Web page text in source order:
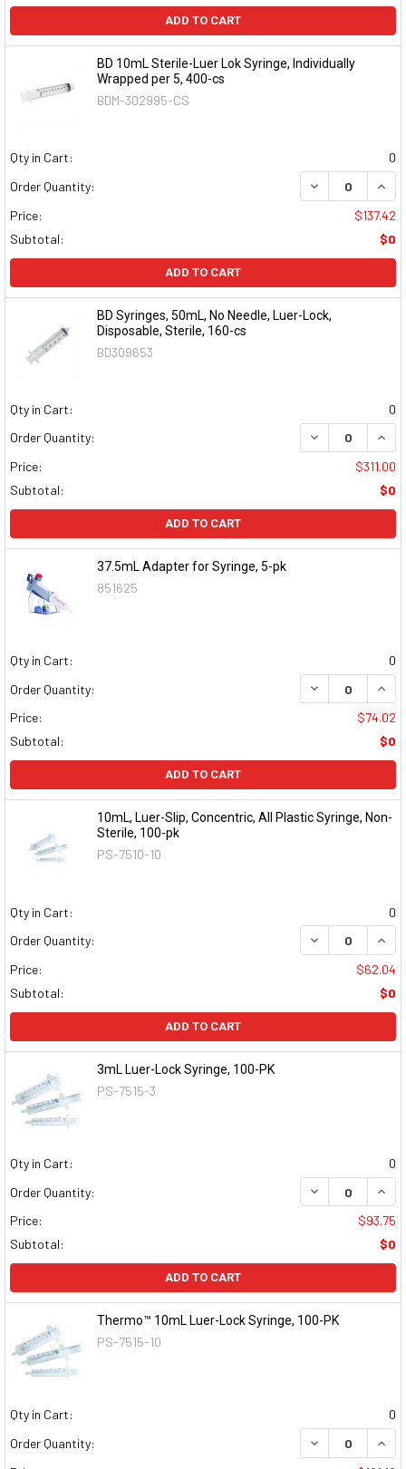
ADD TO CART
BD 10mL Sterile-Luer Lok Syringe, Individually
Wrapped per 5, 400-cs
BDM-302995-CS
Qty in Cart:
0
Order Quantity:
DECREASE
Price:
$137.42
Subtotal:
$0
ADD TO CART
BD Syringes, 50mL, No Needle, Luer-Lock,
Disposable, Sterile, 160-cs
BD309653
Qty in Cart:
0
Order Quantity:
DECREASE
Price:
$311.00
Subtotal:
$0
ADD TO CART
37.5mL Adapter for Syringe, 5-pk
851625
Qty in Cart:
0
Order Quantity:
DECREASE
Price:
$74.02
Subtotal:
$0
ADD TO CART
10mL, Luer-Slip, Concentric, All Plastic Syringe, Non-
Sterile, 100-pk
PS-7510-10
Qty in Cart:
0
Order Quantity:
DECREASE
Price:
$62.04
Subtotal:
$0
ADD TO CART
3mL Luer-Lock Syringe, 100-PK
PS-7515-3
Qty in Cart:
0
Order Quantity:
DECREASE
Price:
$93.75
Subtotal:
$0
ADD TO CART
Thermo™ 10mL Luer-Lock Syringe, 100-PK
PS-7515-10
Qty in Cart:
0
Order Quantity:
DECREASE